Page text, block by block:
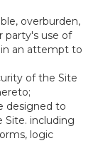
overburden,
party's use of
an attempt to
of the Site
designed to
Site. including
logic